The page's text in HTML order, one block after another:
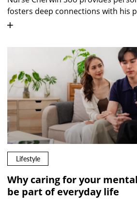
fosters deep connections with his
Lifestyle
Why caring for your
be part of everyday life